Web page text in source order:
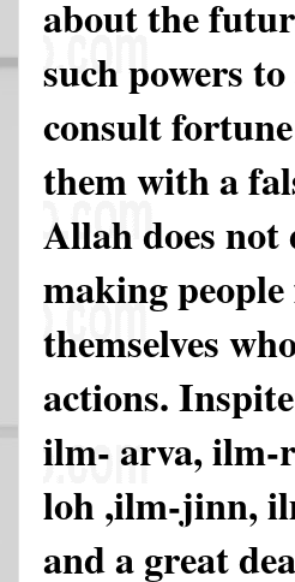
about the
such powers
consult
them with a
Allah does not
making
themselves
actions.
ilm- arva, ilm-
loh ,ilm-jinn,
and a great